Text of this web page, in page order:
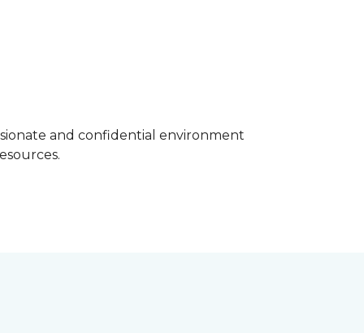
and confidential environment